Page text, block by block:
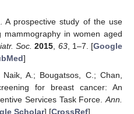
A prospective study of the use
in women aged
Soc. 2015, 63, 1–7. [Google
]
A.; Bougatsos, C.; Chan,
for breast cancer: An
Services Task Force. Ann.
Scholar] [CrossRef]